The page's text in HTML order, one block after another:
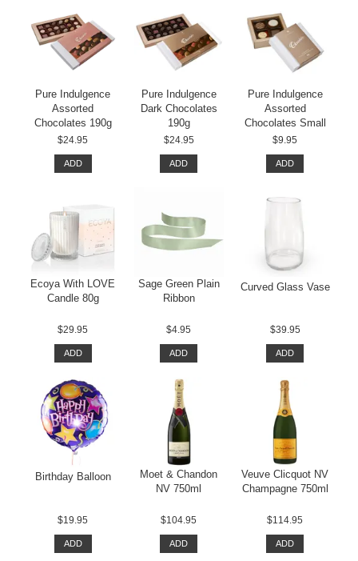
Pure Indulgence
Assorted
Chocolates 190g
$24.95
ADD
Pure Indulgence
Dark Chocolates
190g
$24.95
ADD
Pure Indulgence
Assorted
Chocolates Small
$9.95
ADD
Ecoya With LOVE
Candle 80g
$29.95
ADD
Sage Green Plain
Ribbon
$4.95
ADD
Curved Glass Vase
$39.95
ADD
Birthday Balloon
$19.95
ADD
Moet & Chandon
NV 750ml
$104.95
ADD
Veuve Clicquot NV
Champagne 750ml
$114.95
ADD